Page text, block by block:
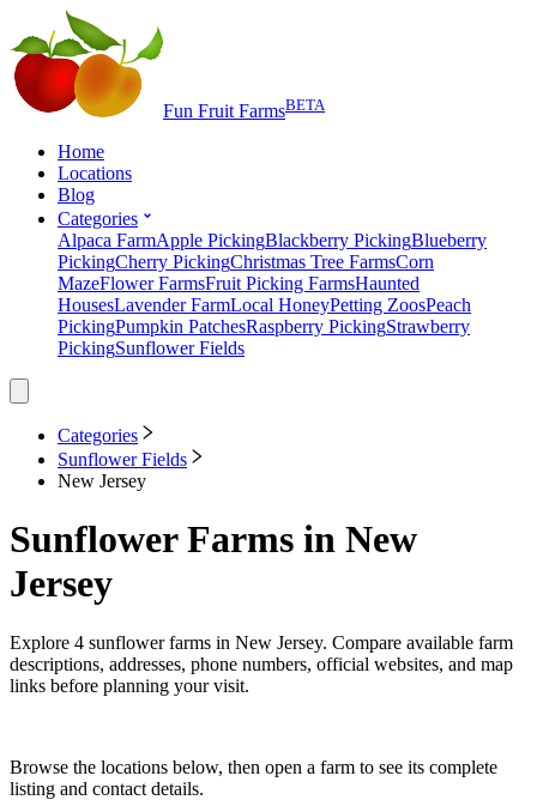
Fun Fruit FarmsBETA
Home
Locations
Blog
Categories
Alpaca FarmApple PickingBlackberry PickingBlueberry
PickingCherry PickingChristmas Tree FarmsCorn
MazeFlower FarmsFruit Picking FarmsHaunted
HousesLavender FarmLocal HoneyPetting ZoosPeach
PickingPumpkin PatchesRaspberry PickingStrawberry
PickingSunflower Fields
Categories
Sunflower Fields
New Jersey
Sunflower Farms in New
Jersey
Explore 4 sunflower farms in New Jersey. Compare available farm
descriptions, addresses, phone numbers, official websites, and map
links before planning your visit.
Browse the locations below, then open a farm to see its complete
listing and contact details.